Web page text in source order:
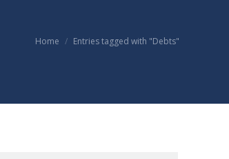
You are here:
Home Entries tagged with "Debts"